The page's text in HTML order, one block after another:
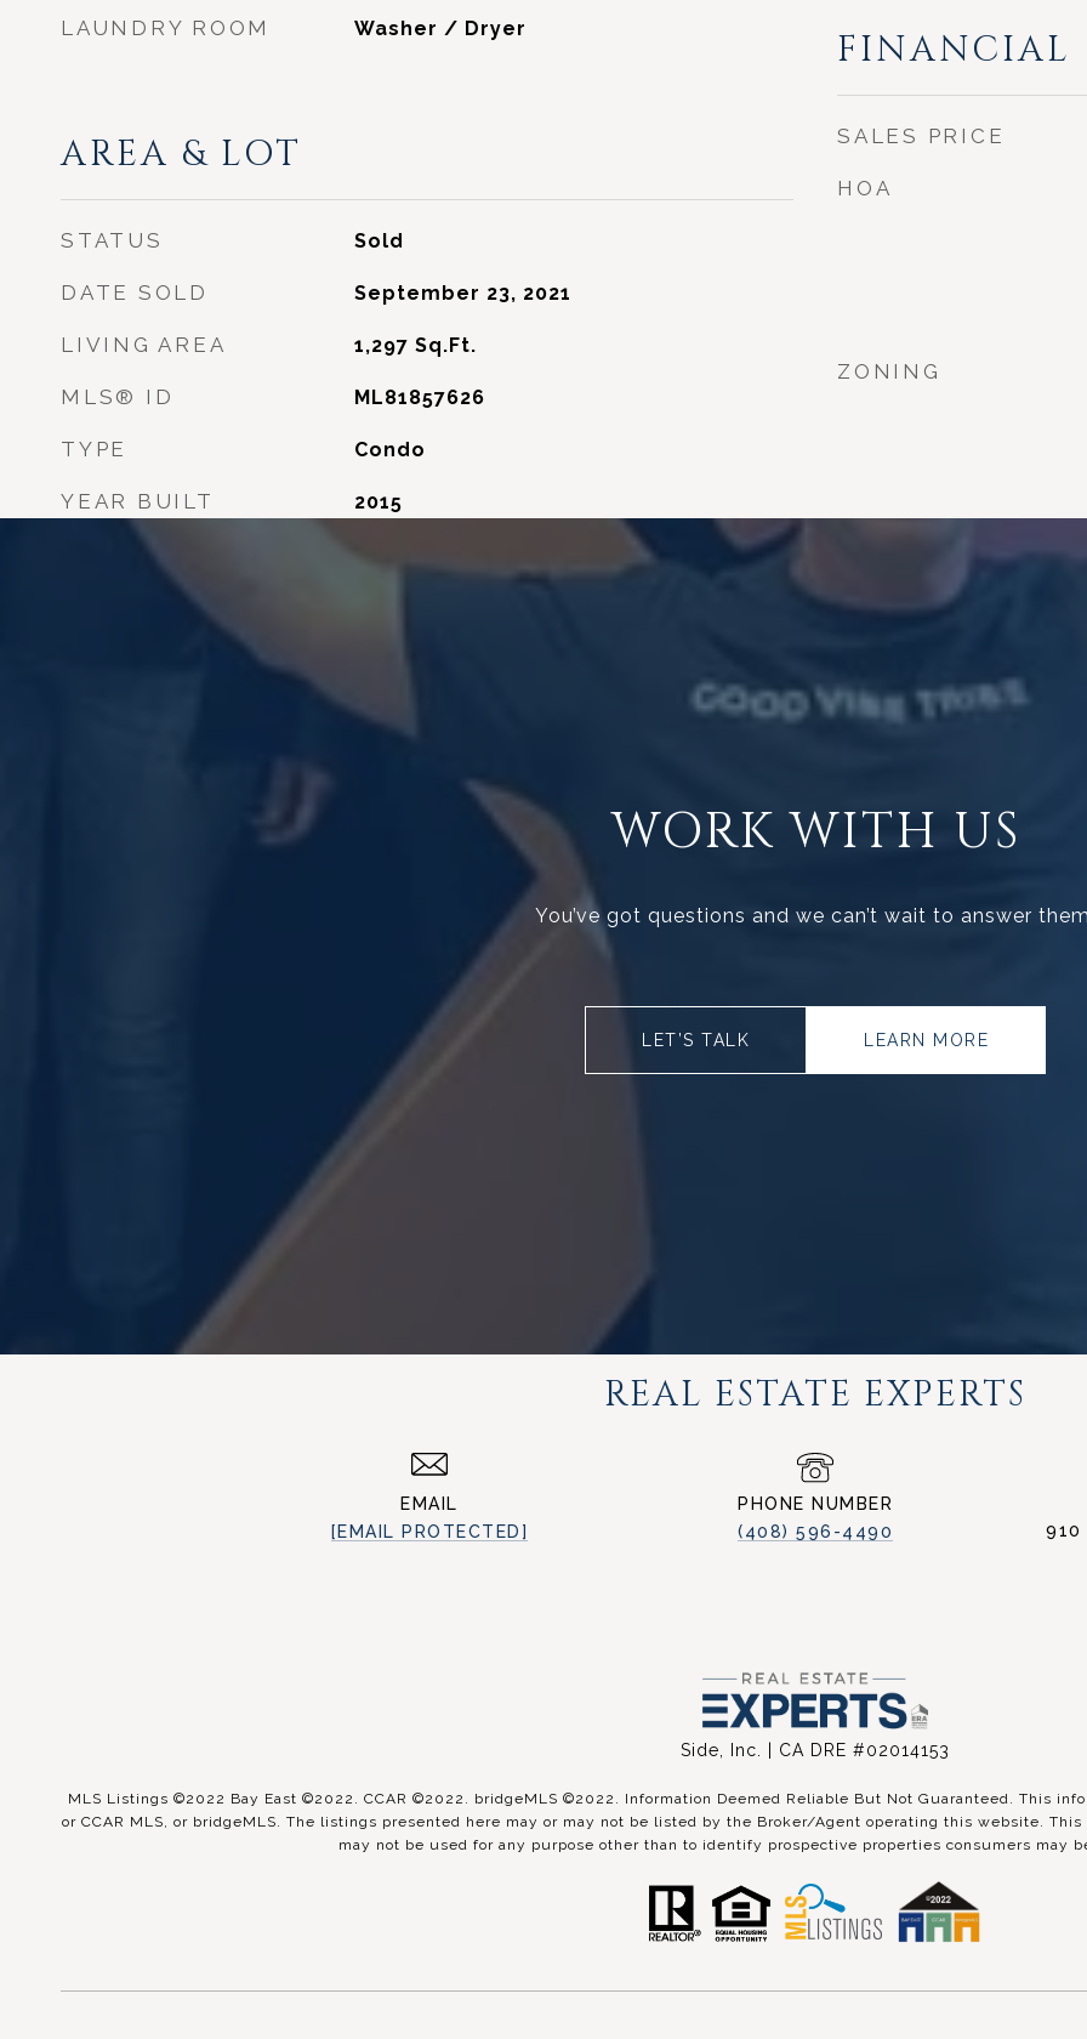
LAUNDRY ROOM Washer / Dryer
AREA & LOT
STATUS Sold
DATE SOLD September 23, 2021
LIVING AREA 1,297 Sq.Ft.
MLS® ID ML81857626
TYPE Condo
YEAR BUILT 2015
FINANCIAL
SALES PRICE
HOA
ZONING
WORK WITH US
You’ve got questions and we can’t wait to answer
LET’S TALK LEARN MORE
REAL ESTATE EXPERTS
EMAIL
[EMAIL PROTECTED]
PHONE NUMBER
(408) 596-4490
910
Side, Inc. | CA DRE #02014153
MLS Listings ©2022 Bay East ©2022. CCAR ©2022. bridgeMLS ©2022. Information Deemed Reliable But Not Guaranteed. This
or CCAR MLS, or bridgeMLS. The listings presented here may or may not be listed by the Broker/Agent operating this website.
may not be used for any purpose other than to identify prospective properties consumers may